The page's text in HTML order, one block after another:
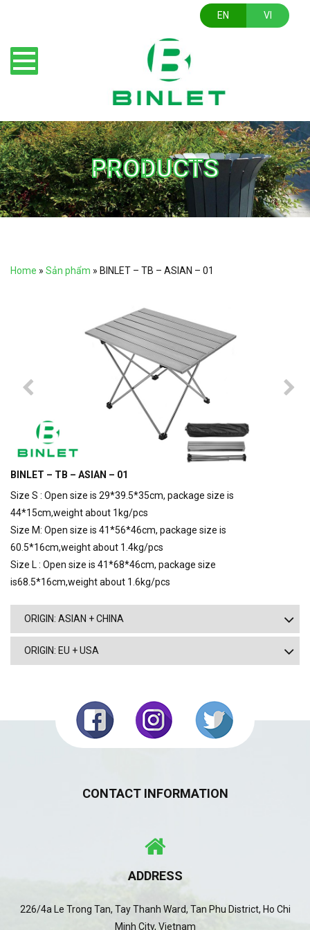
EN VI
PRODUCTS
Home » Sản phẩm » BINLET – TB – ASIAN – 01
BINLET – TB – ASIAN – 01
Size S : Open size is 29*39.5*35cm, package size is
44*15cm,weight about 1kg/pcs
Size M: Open size is 41*56*46cm, package size is
60.5*16cm,weight about 1.4kg/pcs
Size L : Open size is 41*68*46cm, package size
is68.5*16cm,weight about 1.6kg/pcs
ORIGIN: ASIAN + CHINA
ORIGIN: EU + USA
CONTACT INFORMATION
ADDRESS
226/4a Le Trong Tan, Tay Thanh Ward, Tan Phu District, Ho Chi
Minh City, Vietnam